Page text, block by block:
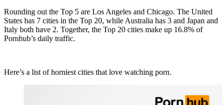
Rounding out the Top 5 are Los Angeles and Chicago. The United
States has 7 cities in the Top 20, while Australia has 3 and Japan and
Italy both have 2. Together, the Top 20 cities make up 16.8% of
Pornhub’s daily traffic.
Here’s a list of horniest cities that love watching porn.